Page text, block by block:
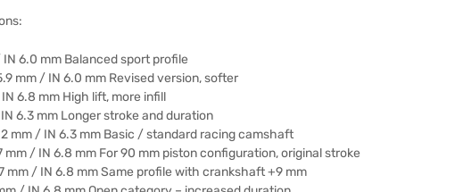
IN 6.0 mm Balanced sport profile
mm / IN 6.0 mm Revised version, softer
IN 6.8 mm High lift, more infill
IN 6.3 mm Longer stroke and duration
mm / IN 6.3 mm Basic / standard racing camshaft
mm / IN 6.8 mm For 90 mm piston configuration, original stroke
mm / IN 6.8 mm Same profile with crankshaft +9 mm